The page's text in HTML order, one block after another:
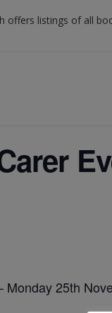
offers listings of all
Monday 25th